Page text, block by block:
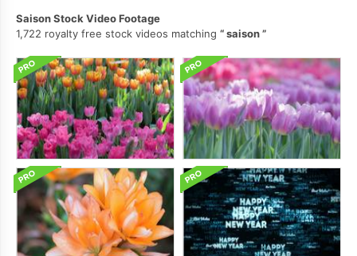
Saison Stock Video Footage
1,722 royalty free stock videos matching
saison